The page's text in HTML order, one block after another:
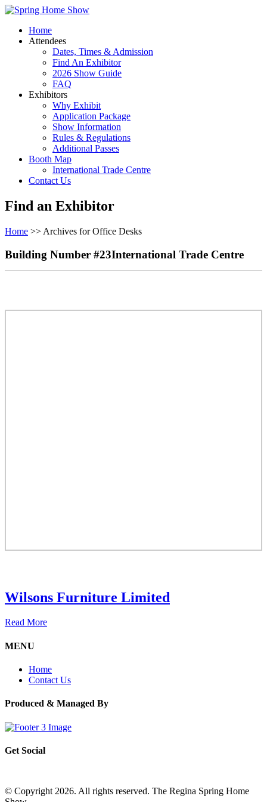
Home
Attendees
Dates, Times & Admission
Find An Exhibitor
2026 Show Guide
FAQ
Exhibitors
Why Exhibit
Application Package
Show Information
Rules & Regulations
Additional Passes
Booth Map
International Trade Centre
Contact Us
Find an Exhibitor
Home >> Archives for Office Desks
Building Number #23International Trade Centre
Wilsons Furniture Limited
Read More
MENU
Home
Contact Us
Produced & Managed By
Get Social
© Copyright 2026. All rights reserved. The Regina Spring Home